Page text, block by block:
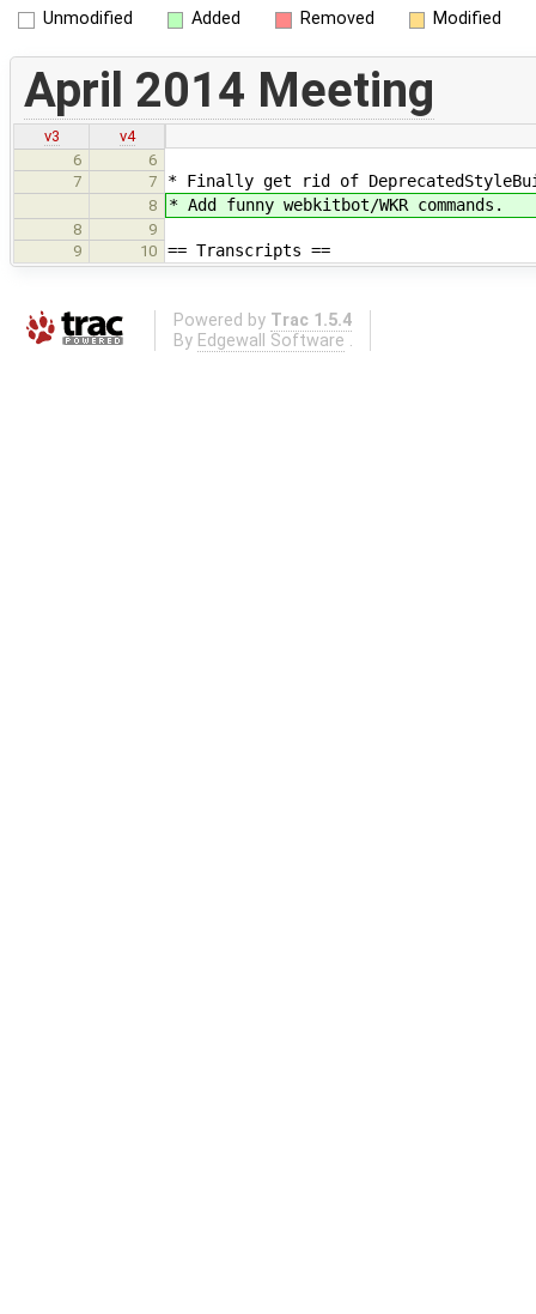
Unmodified Added Removed Modified
April 2014 Meeting
v3
v4
6
6
7
7 * Finally get rid of
8 * Add funny webkitbot/WKR commands.
8
9
9
10 == Transcripts ==
Powered by Trac 1.5.4
By Edgewall Software .